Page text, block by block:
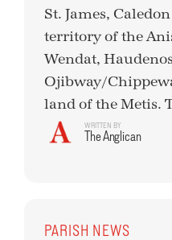
St. James,
territory of the
Wendat,
Ojibway/
land of the Metis.
WRITTEN BY
The Anglican
PARISH NEWS